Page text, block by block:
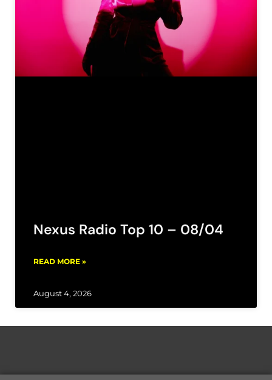
Nexus Radio Top 10 – 08/04
READ MORE »
August 4, 2026